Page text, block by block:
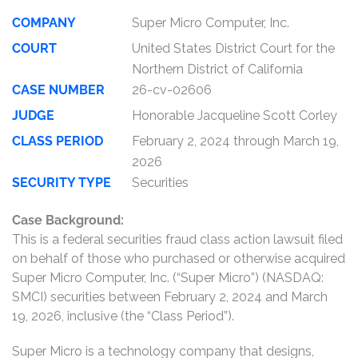
COMPANY
Super Micro Computer, Inc.
COURT
United States District Court for the
Northern District of California
CASE NUMBER
26-cv-02606
JUDGE
Honorable Jacqueline Scott Corley
CLASS PERIOD
February 2, 2024 through March 19,
2026
SECURITY TYPE
Securities
Case Background:
This is a federal securities fraud class action lawsuit filed
on behalf of those who purchased or otherwise acquired
Super Micro Computer, Inc. (“Super Micro”) (NASDAQ:
SMCI) securities between February 2, 2024 and March
19, 2026, inclusive (the “Class Period”).
Super Micro is a technology company that designs,